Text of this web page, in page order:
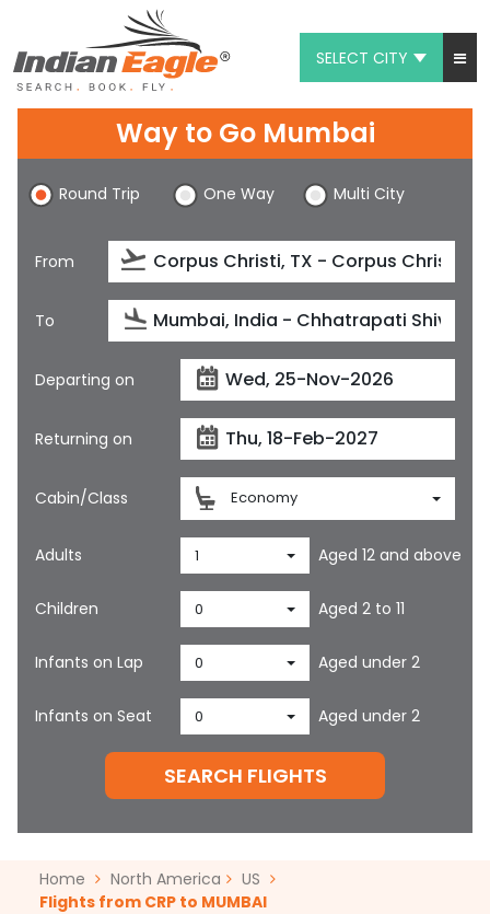
SELECT CITY
Chat
1-800-615-3969
Feedback
$
Way to Go Mumbai
Round Trip One Way Multi City
From
To
Departing on
Returning on
Cabin/Class Economy
Adults 1 Aged 12 and above
Children 0 Aged 2 to 11
Infants on Lap 0 Aged under 2
Infants on Seat 0 Aged under 2
SEARCH FLIGHTS
Home North America
US
Flights from CRP to MUMBAI